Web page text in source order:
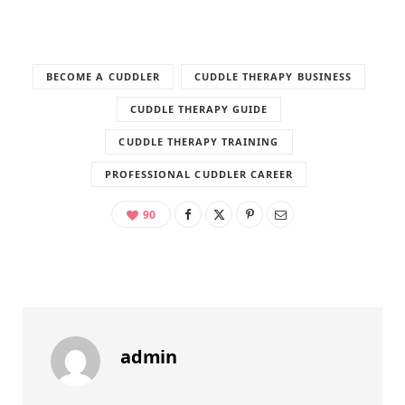
BECOME A CUDDLER CUDDLE THERAPY BUSINESS
CUDDLE THERAPY GUIDE
CUDDLE THERAPY TRAINING
PROFESSIONAL CUDDLER CAREER
90
admin